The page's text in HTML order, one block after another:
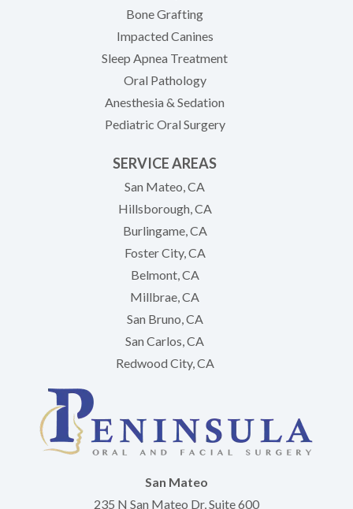
Bone Grafting
Impacted Canines
Sleep Apnea Treatment
Oral Pathology
Anesthesia & Sedation
Pediatric Oral Surgery
SERVICE AREAS
San Mateo, CA
Hillsborough, CA
Burlingame, CA
Foster City, CA
Belmont, CA
Millbrae, CA
San Bruno, CA
San Carlos, CA
Redwood City, CA
San Mateo
235 N San Mateo Dr, Suite 600